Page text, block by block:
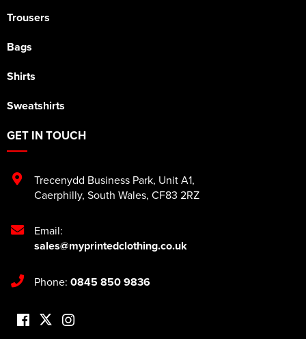
Trousers
Bags
Shirts
Sweatshirts
GET IN TOUCH
Trecenydd Business Park, Unit A1,
Caerphilly, South Wales, CF83 2RZ
Email:
sales@myprintedclothing.co.uk
Phone: 0845 850 9836